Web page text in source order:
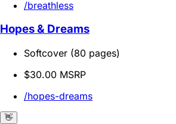
/breathless
Hopes & Dreams
Softcover (80 pages)
$30.00 MSRP
/hopes-dreams
👋